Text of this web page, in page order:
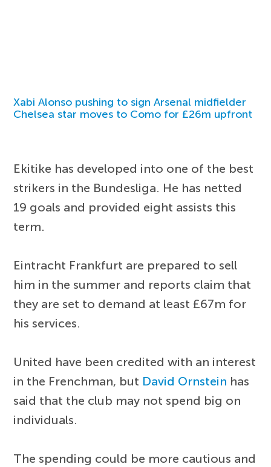
Xabi Alonso pushing to sign Arsenal midfielder
Chelsea star moves to Como for £26m upfront
Ekitike has developed into one of the best
strikers in the Bundesliga. He has netted
19 goals and provided eight assists this
term.
Eintracht Frankfurt are prepared to sell
him in the summer and reports claim that
they are set to demand at least £67m for
his services.
United have been credited with an interest
in the Frenchman, but David Ornstein has
said that the club may not spend big on
individuals.
The spending could be more cautious and